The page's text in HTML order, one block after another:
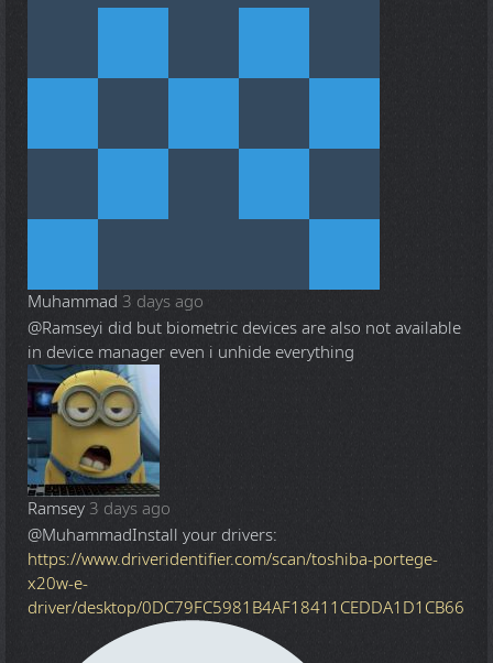
Muhammad 3 days ago
@Ramseyi did but biometric devices are also not available
in device manager even i unhide everything
Ramsey 3 days ago
@MuhammadInstall your drivers:
https://www.driveridentifier.com/scan/toshiba-portege-
x20w-e-
driver/desktop/0DC79FC5981B4AF18411CEDDA1D1CB66